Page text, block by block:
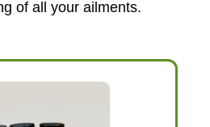
of all your ailments.